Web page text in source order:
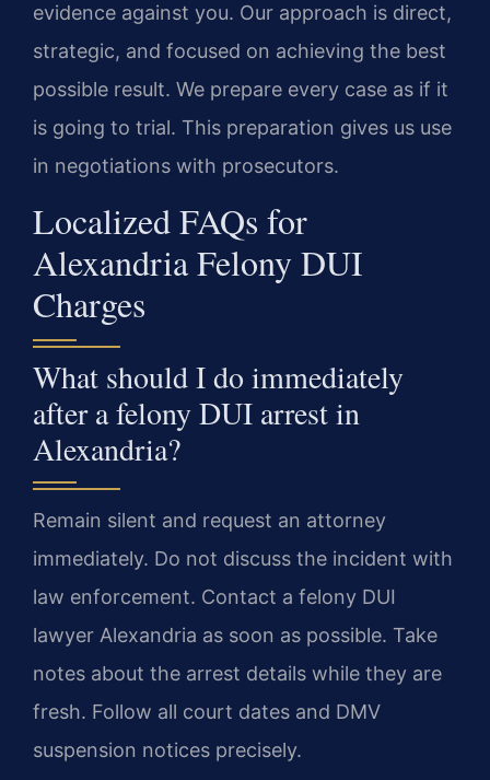
evidence against you. Our approach is direct,
strategic, and focused on achieving the best
possible result. We prepare every case as if it
is going to trial. This preparation gives us use
in negotiations with prosecutors.
Localized FAQs for
Alexandria Felony DUI
Charges
What should I do immediately
after a felony DUI arrest in
Alexandria?
Remain silent and request an attorney
immediately. Do not discuss the incident with
law enforcement. Contact a felony DUI
lawyer Alexandria as soon as possible. Take
notes about the arrest details while they are
fresh. Follow all court dates and DMV
suspension notices precisely.